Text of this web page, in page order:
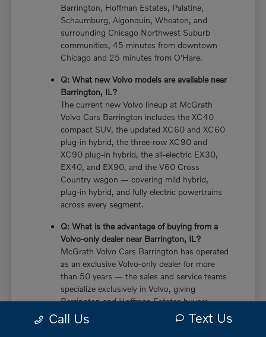
Barrington, Hoffman Estates, Palatine,
Schaumburg, Algonquin, Wheaton, and
surrounding Chicago Northwest Suburb
communities, 45 minutes from downtown
Chicago and 25 minutes from O'Hare.
Q: What new Volvo models are available near
Barrington, IL?
The current new Volvo lineup at McGrath
Volvo Cars Barrington includes the XC40
compact SUV, the updated XC60 and XC60
plug-in hybrid, the three-row XC90 and
XC90 plug-in hybrid, the all-electric EX30,
EX40, and EX90, and the V60 Cross
Country wagon — covering mild hybrid,
plug-in hybrid, and fully electric powertrains
across every segment.
Q: What is the advantage of buying from a
Volvo-only dealer near Barrington, IL?
McGrath Volvo Cars Barrington has operated
as an exclusive Volvo-only dealer for more
than 50 years — the sales and service teams
specialize exclusively in Volvo, giving
Barrington and Hoffman Estates buyers
more in-depth knowledge of every powertrain
option, trim configuration, and ownership
Call Us Text Us